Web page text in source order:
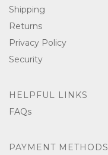
Shipping
Returns
Privacy Policy
Security
HELPFUL LINKS
FAQs
PAYMENT METHODS